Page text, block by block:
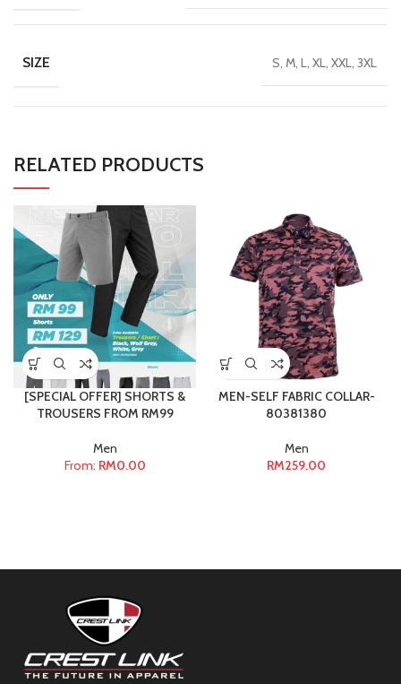
SIZE S, M, L, XL, XXL, 3XL
RELATED PRODUCTS
[SPECIAL OFFER] SHORTS &
TROUSERS FROM RM99
Men
From: RM0.00
MEN-SELF FABRIC COLLAR-
80381380
Men
RM259.00